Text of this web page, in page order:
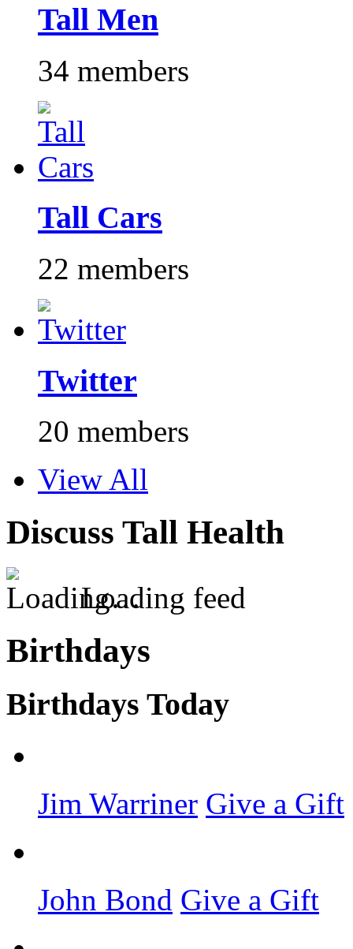
Tall Men
34 members
Tall Cars
22 members
Twitter
20 members
View All
Discuss Tall Health
Loading feed
Birthdays
Birthdays Today
Jim Warriner Give a Gift
John Bond Give a Gift